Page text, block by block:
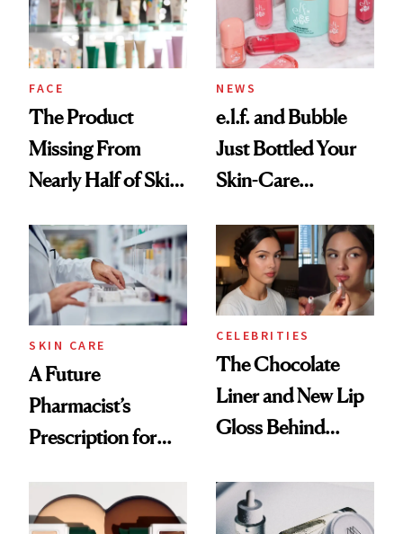
Ghosting Spray to
amika's Protector
Treatment
FACE
The Product
Missing From
Nearly Half of Skin-
NEWS
e.l.f. and Bubble
Just Bottled Your
Skin-Care
Routine
SKIN CARE
A Future
Pharmacist’s
Prescription for
CELEBRITIES
The Chocolate
Liner and New Lip
Gloss Behind
Ethereal
Lollapalooza Look